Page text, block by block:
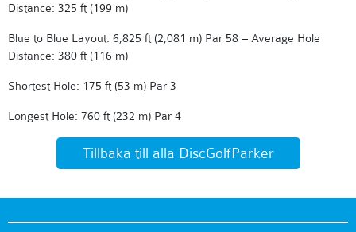
Distance: 325 ft (199 m)
Blue to Blue Layout: 6,825 ft (2,081 m) Par 58 – Average Hole
Distance: 380 ft (116 m)
Shortest Hole: 175 ft (53 m) Par 3
Longest Hole: 760 ft (232 m) Par 4
Tillbaka till alla DiscGolfParker